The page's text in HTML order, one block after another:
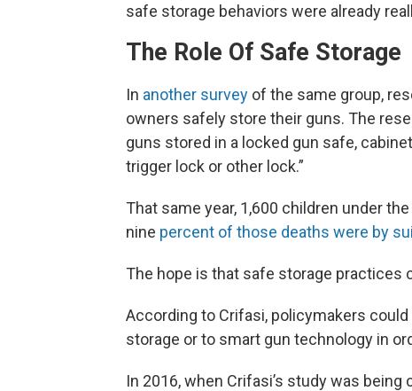
safe storage behaviors were already
The Role Of Safe Storage
In another survey of the same group,
owners safely store their guns. The
guns stored in a locked gun safe,
trigger lock or other lock.”
That same year, 1,600 children under
nine percent of those deaths were by
The hope is that safe storage practices
According to Crifasi, policymakers
storage or to smart gun technology in
In 2016, when Crifasi’s study was